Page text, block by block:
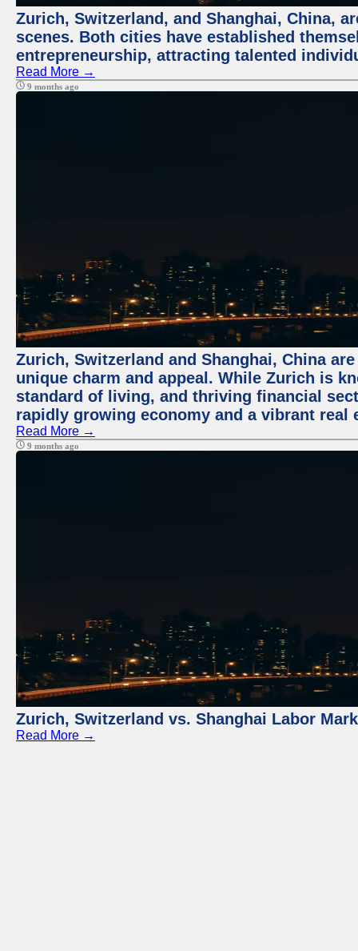
Zurich, Switzerland, and Shanghai, China,
scenes. Both cities have established
entrepreneurship, attracting talented
Read More →
9 months ago
Zurich, Switzerland and Shanghai, China
unique charm and appeal. While Zurich is
standard of living, and thriving financial
rapidly growing economy and a vibrant real
Read More →
9 months ago
Zurich, Switzerland vs. Shanghai Labor
Read More →